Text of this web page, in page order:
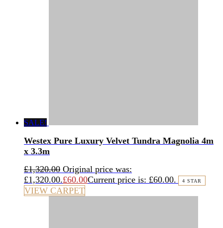
SALE!
Westex Pure Luxury Velvet Tundra Magnolia 4m
x 3.3m
£1,320.00 Original price was:
£1,320.00.£60.00Current price is: £60.00. 4 STAR
VIEW CARPET